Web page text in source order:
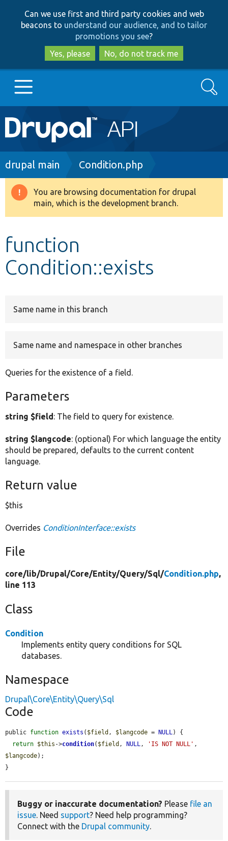
to
main
content
to
search
Can we use first and third party cookies and web
beacons to understand our audience, and to tailor
promotions you see?
Yes, please
No, do not track me
Main
navigation
Go to Drupal.org
Drupal 8+
Develop for Drupal
Search
Breadcrumb
drupal main Condition.php
Warning
message
You are browsing documentation for drupal
main, which is the development branch.
function
Condition::exists
Same name in this branch
Same name and namespace in other branches
Queries for the existence of a field.
Parameters
string $field: The field to query for existence.
string $langcode: (optional) For which language the entity
should be prepared, defaults to the current content
language.
Return value
$this
Overrides ConditionInterface::exists
File
core/lib/Drupal/Core/Entity/Query/Sql/Condition.php,
line 113
Class
Condition
Implements entity query conditions for SQL
databases.
Namespace
Drupal\Core\Entity\Query\Sql
Code
public function exists ( $field , $langcode = NULL) {
return $this ->condition( $field , NULL, 'IS NOT NULL'
$langcode);
}
Buggy or inaccurate documentation? Please file an
issue. Need support? Need help programming?
Connect with the Drupal community.